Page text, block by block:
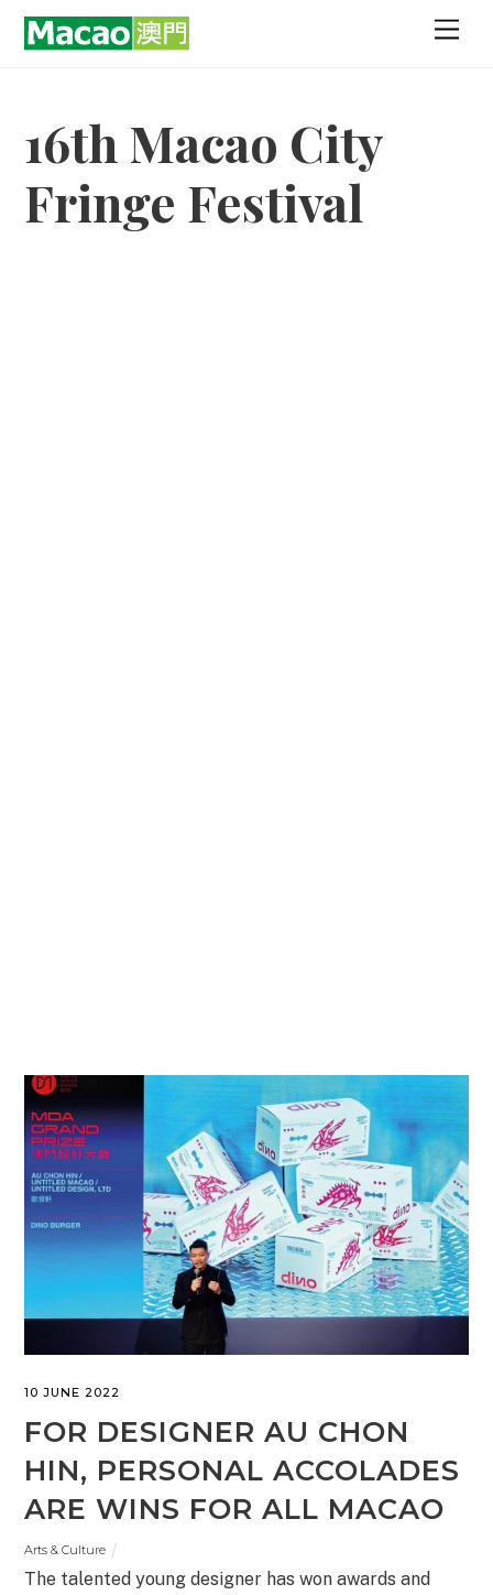
Skip
16th Macao City
Fringe Festival
10 JUNE 2022
FOR DESIGNER AU CHON
HIN, PERSONAL ACCOLADES
ARE WINS FOR ALL MACAO
Arts & Culture
The talented young designer has won awards and